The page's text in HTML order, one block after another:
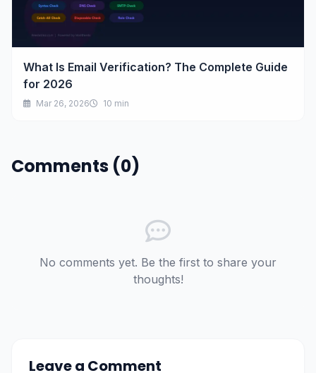
What Is Email Verification? The Complete Guide
for 2026
Mar 26, 2026 10 min
Comments (0)
No comments yet. Be the first to share your
thoughts!
Leave a Comment